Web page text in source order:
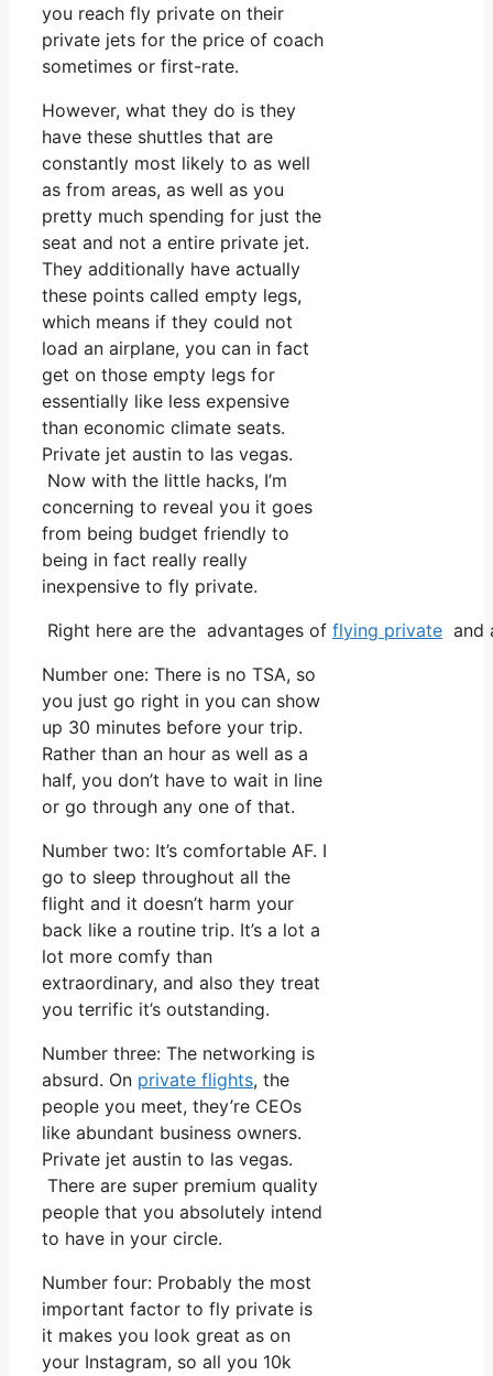
you reach fly private on their
private jets for the price of coach
sometimes or first-rate.
However, what they do is they
have these shuttles that are
constantly most likely to as well
as from areas, as well as you
pretty much spending for just the
seat and not a entire private jet.
They additionally have actually
these points called empty legs,
which means if they could not
load an airplane, you can in fact
get on those empty legs for
essentially like less expensive
than economic climate seats.
Private jet austin to las vegas.
Now with the little hacks, I’m
concerning to reveal you it goes
from being budget friendly to
being in fact really really
inexpensive to fly private.
Right here are the advantages of flying private and
Number one: There is no TSA, so
you just go right in you can show
up 30 minutes before your trip.
Rather than an hour as well as a
half, you don’t have to wait in line
or go through any one of that.
Number two: It’s comfortable AF. I
go to sleep throughout all the
flight and it doesn’t harm your
back like a routine trip. It’s a lot a
lot more comfy than
extraordinary, and also they treat
you terrific it’s outstanding.
Number three: The networking is
absurd. On private flights, the
people you meet, they’re CEOs
like abundant business owners.
Private jet austin to las vegas.
There are super premium quality
people that you absolutely intend
to have in your circle.
Number four: Probably the most
important factor to fly private is
it makes you look great as on
your Instagram, so all you 10k